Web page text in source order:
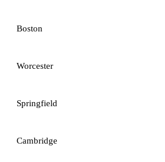
Boston
Worcester
Springfield
Cambridge